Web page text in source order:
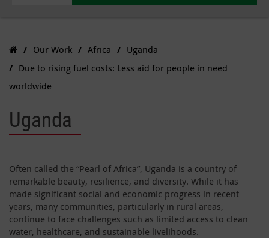
Our Work Africa
Uganda
Due to rising fuel costs: Less aid for people in need
worldwide
Uganda
Often called the “Pearl of Africa”, Uganda is a country of
remarkable beauty, resilience, and diversity. While it has
made significant social and economic progress in recent
years, many communities, particularly in rural areas,
continue to face challenges such as limited access to clean
water, healthcare, and sustainable livelihoods.